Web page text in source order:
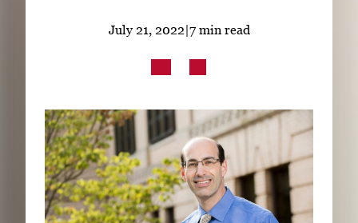
LinkedIn Facebook Instagram
July 21, 2022|7 min read